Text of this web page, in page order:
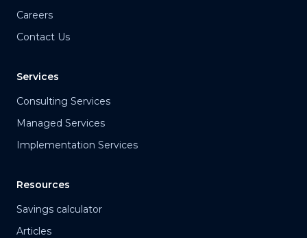
Careers
Contact Us
Services
Consulting Services
Managed Services
Implementation Services
Resources
Savings calculator
Articles